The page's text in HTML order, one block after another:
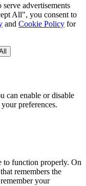
advertisements
All", you consent to
and Cookie Policy for
can enable or disable
preferences.
to function properly. On
remembers the
your